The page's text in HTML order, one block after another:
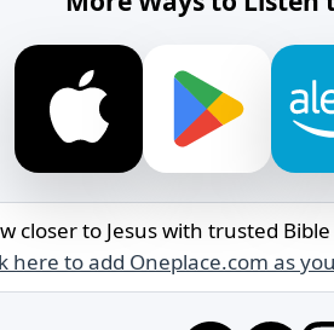
closer to Jesus with trusted
here to add Oneplace.com as